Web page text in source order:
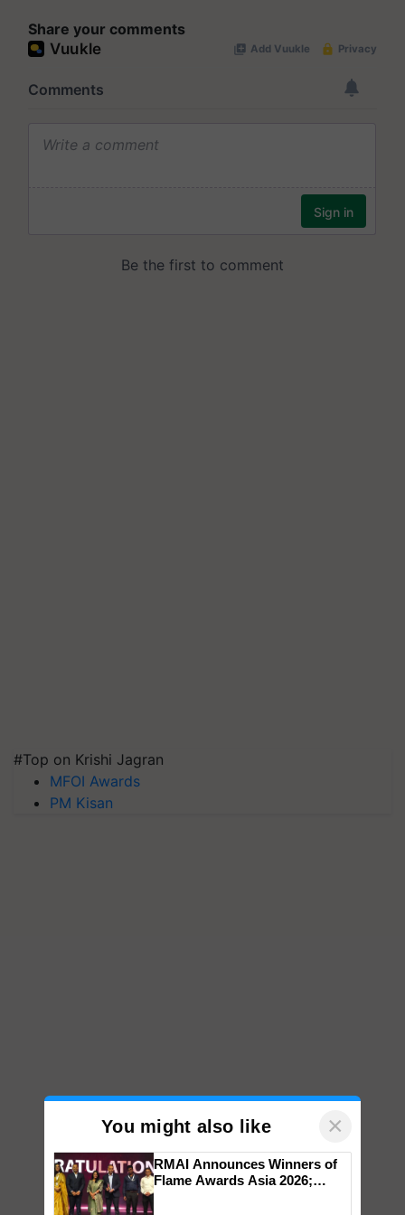
Share your comments
#Top on Krishi Jagran
MFOI Awards
PM Kisan
You might also like ×
RMAI Announces Winners of
Flame Awards Asia 2026;